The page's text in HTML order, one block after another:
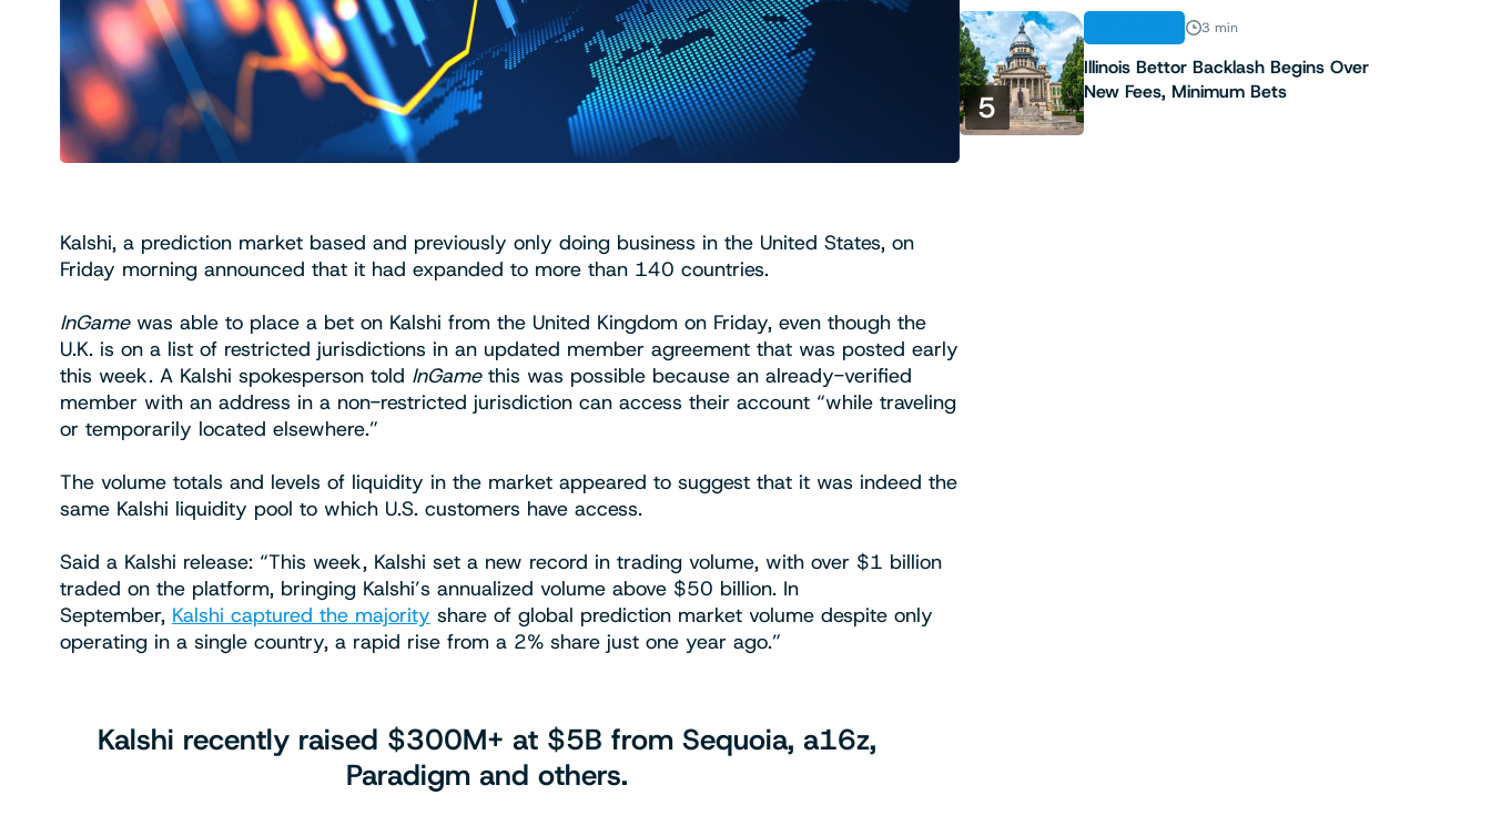
Kalshi, a prediction market based and previously only doing business in the United States, on
Friday morning announced that it had expanded to more than 140 countries.
InGame was able to place a bet on Kalshi from the United Kingdom on Friday, even though the
U.K. is on a list of restricted jurisdictions in an updated member agreement that was posted early
this week. A Kalshi spokesperson told InGamethis was possible because an already-verified
member with an address in a non-restricted jurisdiction can access their account “while traveling
or temporarily located elsewhere.”
The volume totals and levels of liquidity in the market appeared to suggest that it was indeed the
same Kalshi liquidity pool to which U.S. customers have access.
Said a Kalshi release: “This week, Kalshi set a new record in trading volume, with over $1 billion
traded on the platform, bringing Kalshi’s annualized volume above $50 billion. In
September, Kalshi captured the majority share of global prediction market volume despite only
operating in a single country, a rapid rise from a 2% share just one year ago.”
Kalshi recently raised $300M+ at $5B from Sequoia, a16z,
Paradigm and others.
5
3 min
Illinois Bettor Backlash Begins Over
New Fees, Minimum Bets